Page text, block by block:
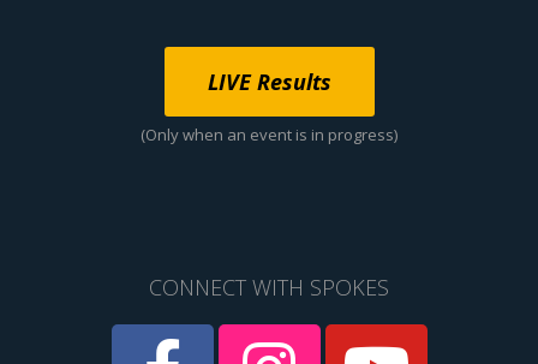
LIVE Results
(Only when an event is in progress)
CONNECT WITH SPOKES